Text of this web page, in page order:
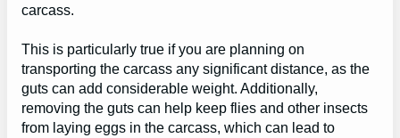
carcass.
This is particularly true if you are planning on
transporting the carcass any significant distance, as the
guts can add considerable weight. Additionally,
removing the guts can help keep flies and other insects
from laying eggs in the carcass, which can lead to